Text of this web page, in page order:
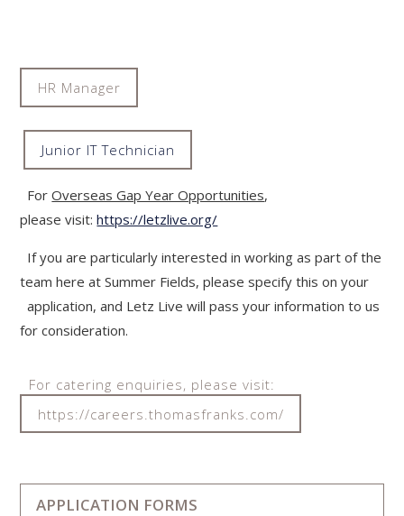
HR Manager
Junior IT Technician
ForOverseas Gap Year Opportunities,
please visit:https://letzlive.org/
If you are particularly interested in working as part of the
team here at Summer Fields, please specify this on your
application, and Letz Live will pass your information to us
for consideration.
For catering enquiries, please visit:
https://careers.thomasfranks.com/
APPLICATION FORMS